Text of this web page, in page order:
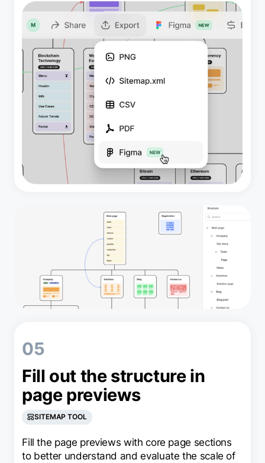
05
Fill out the structure in
page previews
SITEMAP TOOL
Fill the page previews with core page sections
to better understand and evaluate the scale of